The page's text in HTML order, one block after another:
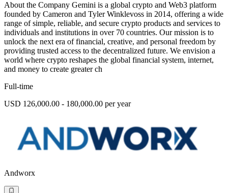
About the Company Gemini is a global crypto and Web3 platform
founded by Cameron and Tyler Winklevoss in 2014, offering a wide
range of simple, reliable, and secure crypto products and services to
individuals and institutions in over 70 countries. Our mission is to
unlock the next era of financial, creative, and personal freedom by
providing trusted access to the decentralized future. We envision a
world where crypto reshapes the global financial system, internet,
and money to create greater ch
Full-time
USD 126,000.00 - 180,000.00 per year
Andworx